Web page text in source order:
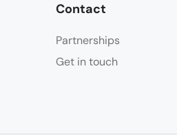
Contact
Partnerships
Get in touch